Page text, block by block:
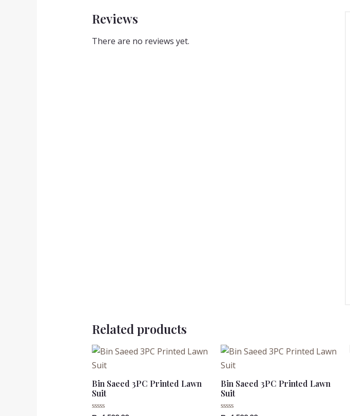
Reviews
There are no reviews yet.
Related products
Bin Saeed 3PC Printed Lawn
Suit
Bin Saeed 3PC Printed Lawn
Suit